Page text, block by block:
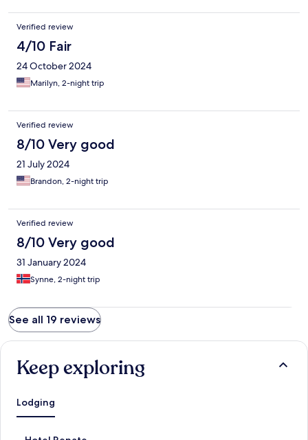
Verified review
4/10 Fair
24 October 2024
Marilyn, 2-night trip
Verified review
8/10 Very good
21 July 2024
Brandon, 2-night trip
Verified review
8/10 Very good
31 January 2024
Synne, 2-night trip
See all 19 reviews
Keep exploring
Lodging